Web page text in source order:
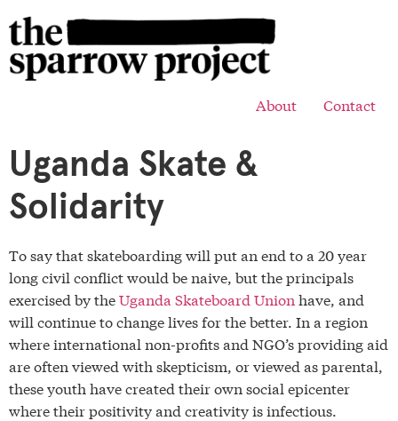
About Contact
Uganda Skate &
Solidarity
To say that skateboarding will put an end to a 20 year
long civil conflict would be naive, but the principals
exercised by theUganda Skateboard Union have, and
will continue to change lives for the better. In a region
where international non-profits and NGO’s providing aid
are often viewed with skepticism, or viewed as parental,
these youth have created their own social epicenter
where their positivity and creativity is infectious.